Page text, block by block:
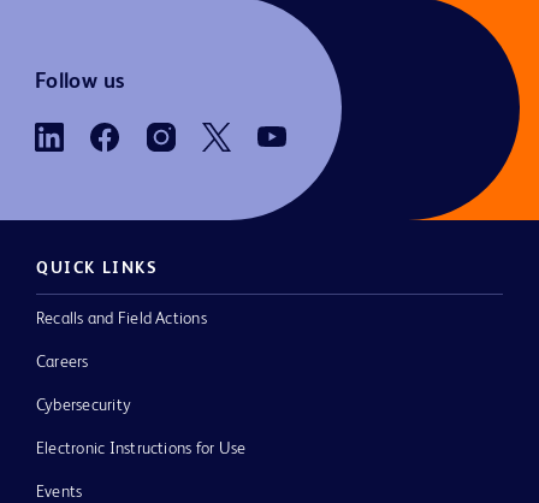
Follow us
QUICK LINKS
Recalls and Field Actions
Careers
Cybersecurity
Electronic Instructions for Use
Events